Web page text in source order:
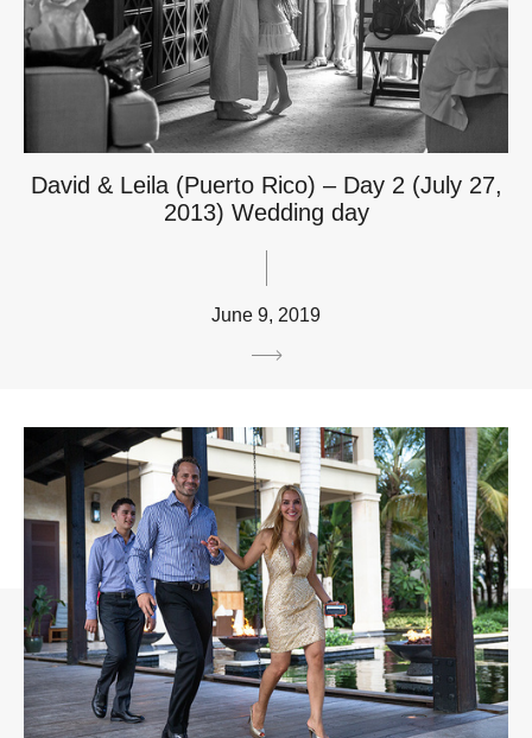
David & Leila (Puerto Rico) – Day 2 (July 27,
2013) Wedding day
June 9, 2019